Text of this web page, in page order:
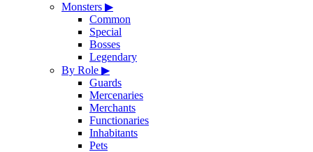
Monsters ▶
Common
Special
Bosses
Legendary
By Role ▶
Guards
Mercenaries
Merchants
Functionaries
Inhabitants
Pets